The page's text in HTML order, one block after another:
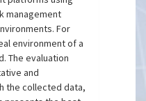
management
For
environment of a
The evaluation
and
the collected data,